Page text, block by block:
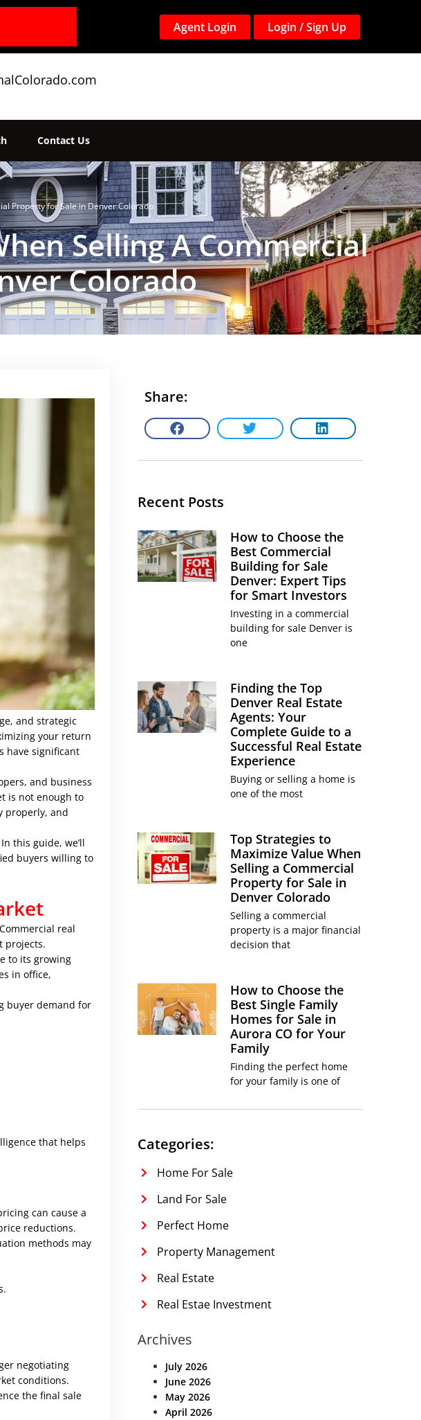
Agent Login Login / Sign Up
Contact Us
Property for Sale in Denver Colorado
Selling A Commercial
Colorado
and strategic
your return
have significant
and business
is not enough to
properly, and
this guide, we’ll
buyers willing to
real
projects.
to its growing
in office,
buyer demand for
that helps
can cause a
reductions.
methods may
negotiating
conditions.
the final sale
Share:
Recent Posts
How to Choose the
Best Commercial
Building for Sale
Denver: Expert Tips
for Smart Investors
Investing in a commercial
building for sale Denver is
one
Finding the Top
Denver Real Estate
Agents: Your
Complete Guide to a
Successful Real Estate
Experience
Buying or selling a home is
one of the most
Top Strategies to
Maximize Value When
Selling a Commercial
Property for Sale in
Denver Colorado
Selling a commercial
property is a major financial
decision that
How to Choose the
Best Single Family
Homes for Sale in
Aurora CO for Your
Family
Finding the perfect home
for your family is one of
Categories:
Home For Sale
Land For Sale
Perfect Home
Property Management
Real Estate
Real Estae Investment
Archives
July 2026
June 2026
May 2026
April 2026